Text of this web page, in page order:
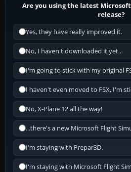
Are you using the latest
release?
Yes, they have really improved it.
No, I haven't downloaded it yet...
I'm going to stick with my original
I haven't even moved to FSX, I'm
No, X-Plane 12 all the way!
...there's a new Microsoft Flight
I'm staying with Prepar3D.
I'm staying with Microsoft Flight